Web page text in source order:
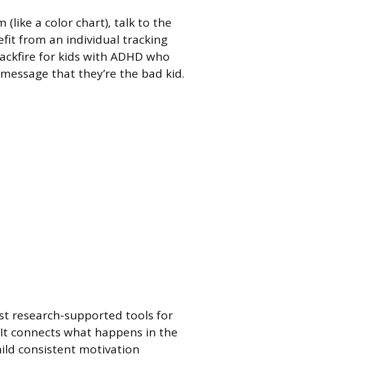
(like a color chart), talk to the
from an individual tracking
for kids with ADHD who
that they’re the bad kid.
research-supported tools for
connects what happens in the
consistent motivation